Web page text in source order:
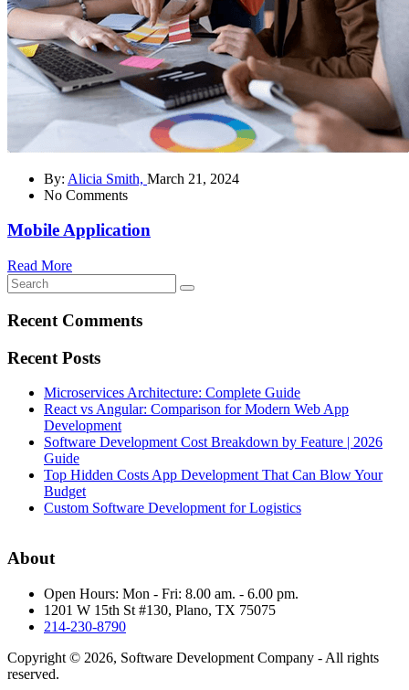
By: Alicia Smith, March 21, 2024
No Comments
Mobile Application
Read More
Recent Comments
Recent Posts
Microservices Architecture: Complete Guide
React vs Angular: Comparison for Modern Web App
Development
Software Development Cost Breakdown by Feature | 2026
Guide
Top Hidden Costs App Development That Can Blow Your
Budget
Custom Software Development for Logistics
About
Open Hours: Mon - Fri: 8.00 am. - 6.00 pm.
1201 W 15th St #130, Plano, TX 75075
214-230-8790
Copyright © 2026, Software Development Company - All rights
reserved.